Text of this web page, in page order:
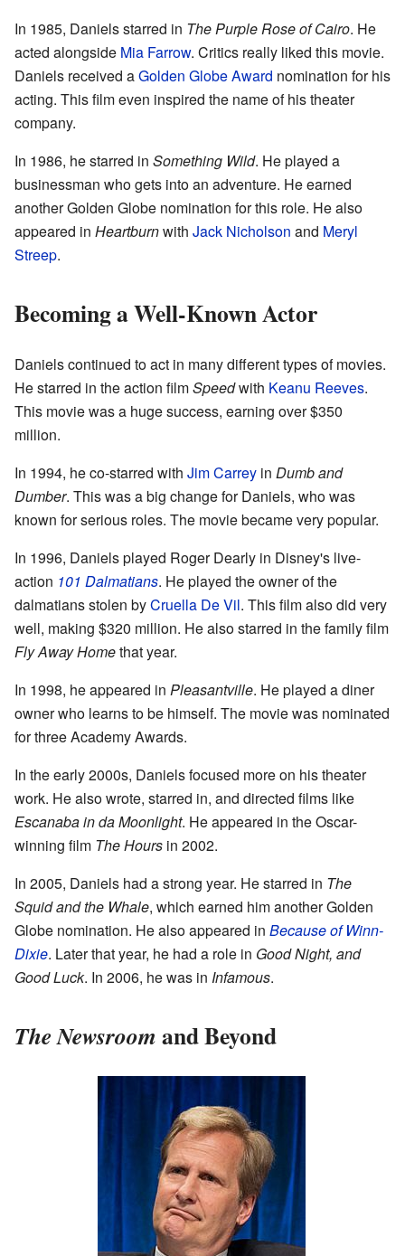
In 1985, Daniels starred in The Purple Rose of Cairo. He
acted alongside Mia Farrow. Critics really liked this movie.
Daniels received aGolden Globe Award nomination for his
acting. This film even inspired the name of his theater
company.
In 1986, he starred in Something Wild. He played a
businessman who gets into an adventure. He earned
another Golden Globe nomination for this role. He also
appeared in Heartburnwith Jack Nicholson and Meryl
Streep.
Becoming a Well-Known Actor
Daniels continued to act in many different types of movies.
He starred in the action filmSpeedwith Keanu Reeves.
This movie was a huge success, earning over $350
million.
In 1994, he co-starred with Jim Carrey in Dumb and
Dumber. This was a big change for Daniels, who was
known for serious roles. The movie became very popular.
In 1996, Daniels played Roger Dearly in Disney's live-
action 101 Dalmatians. He played the owner of the
dalmatians stolen byCruella De Vil. This film also did very
well, making $320 million. He also starred in the family film
Fly Away Homethat year.
In 1998, he appeared in Pleasantville. He played a diner
owner who learns to be himself. The movie was nominated
for three Academy Awards.
In the early 2000s, Daniels focused more on his theater
work. He also wrote, starred in, and directed films like
Escanaba in da Moonlight. He appeared in the Oscar-
winning film The Hours in 2002.
In 2005, Daniels had a strong year. He starred in The
Squid and the Whale, which earned him another Golden
Globe nomination. He also appeared in Because of Winn-
Dixie. Later that year, he had a role in Good Night, and
Good Luck. In 2006, he was in Infamous.
The Newsroomand Beyond